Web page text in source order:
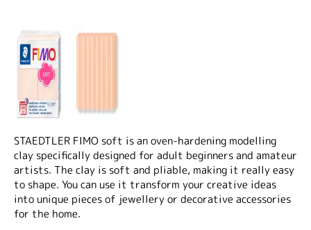
STAEDTLER FIMO soft is an oven-hardening modelling
clay specifically designed for adult beginners and amateur
artists. The clay is soft and pliable, making it really easy
to shape. You can use it transform your creative ideas
into unique pieces of jewellery or decorative accessories
for the home.